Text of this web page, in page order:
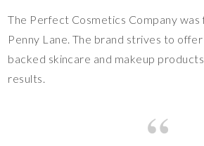
The Perfect Cosmetics Company was
Penny Lane. The brand strives to
backed skincare and makeup
results.